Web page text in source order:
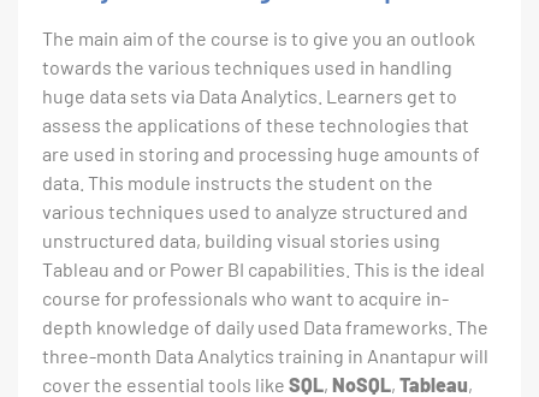
The main aim of the course is to give you an outlook
towards the various techniques used in handling
huge data sets via Data Analytics. Learners get to
assess the applications of these technologies that
are used in storing and processing huge amounts of
data. This module instructs the student on the
various techniques used to analyze structured and
unstructured data, building visual stories using
Tableau and or Power BI capabilities. This is the ideal
course for professionals who want to acquire in-
depth knowledge of daily used Data frameworks. The
three-month Data Analytics training in Anantapur will
cover the essential tools like SQL, NoSQL, Tableau,